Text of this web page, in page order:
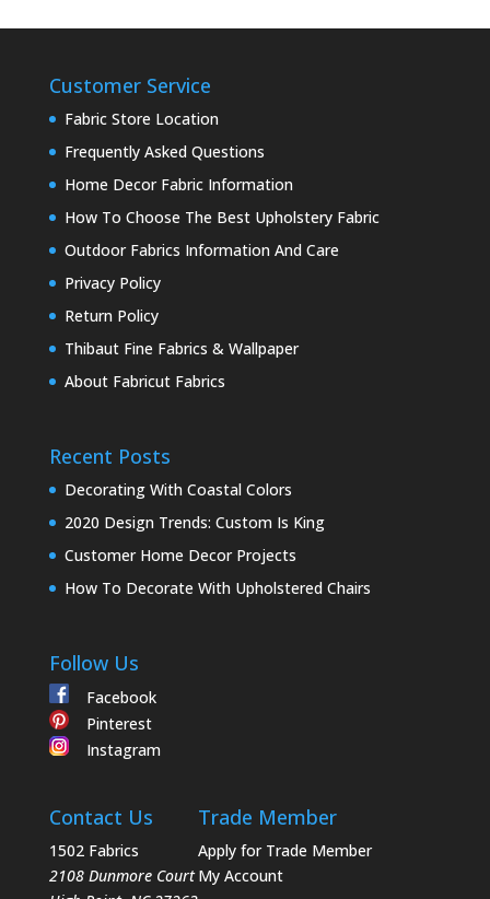
Customer Service
Fabric Store Location
Frequently Asked Questions
Home Decor Fabric Information
How To Choose The Best Upholstery Fabric
Outdoor Fabrics Information And Care
Privacy Policy
Return Policy
Thibaut Fine Fabrics & Wallpaper
About Fabricut Fabrics
Recent Posts
Decorating With Coastal Colors
2020 Design Trends: Custom Is King
Customer Home Decor Projects
How To Decorate With Upholstered Chairs
Follow Us
Facebook
Pinterest
Instagram
Contact Us
1502 Fabrics
2108 Dunmore Court
Trade Member
Apply for Trade Member
My Account